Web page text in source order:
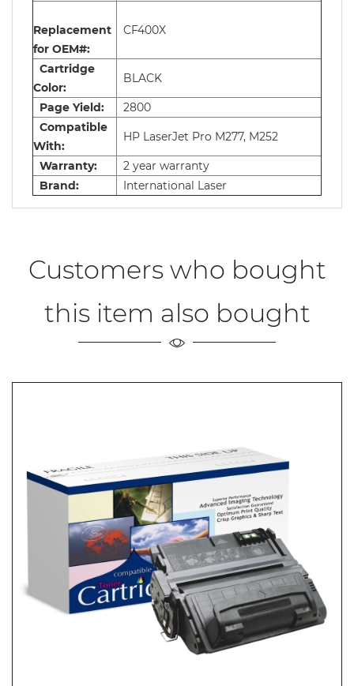
Replacement
for OEM#:
CF400X
Cartridge
Color:
BLACK
Page Yield:
2800
Compatible
With:
HP LaserJet Pro M277, M252
Warranty:
2 year warranty
Brand:
International Laser
Customers who bought
this item also bought